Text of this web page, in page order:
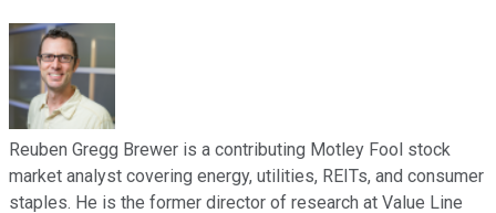
Reuben Gregg Brewer is a contributing Motley Fool stock
market analyst covering energy, utilities, REITs, and consumer
staples. He is the former director of research at Value Line